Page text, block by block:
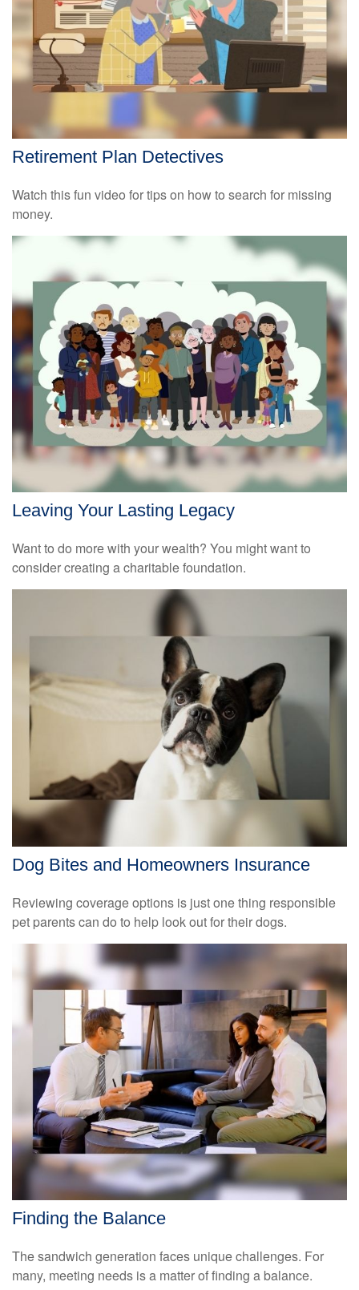
Retirement Plan Detectives
Watch this fun video for tips on how to search for missing
money.
Leaving Your Lasting Legacy
Want to do more with your wealth? You might want to
consider creating a charitable foundation.
Dog Bites and Homeowners Insurance
Reviewing coverage options is just one thing responsible
pet parents can do to help look out for their dogs.
Finding the Balance
The sandwich generation faces unique challenges. For
many, meeting needs is a matter of finding a balance.